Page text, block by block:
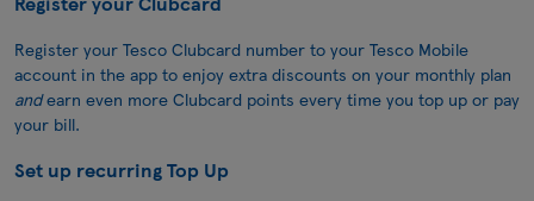
Register your Tesco Clubcard number to your Tesco Mobile
account in the app to enjoy extra discounts on your monthly plan
andearn even more Clubcard points every time you top up or pay
your bill.
Set up recurring Top Up